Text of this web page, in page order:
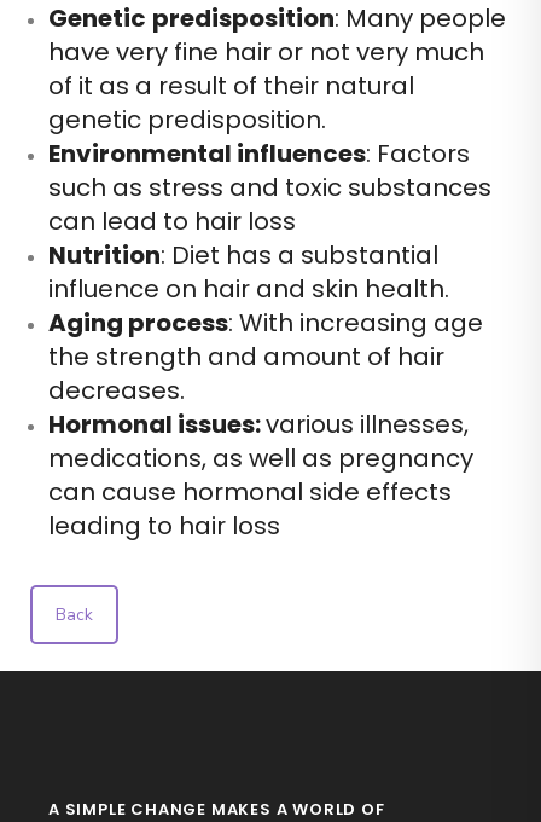
Genetic predisposition: Many people
have very fine hair or not very much
of it as a result of their natural
genetic predisposition.
Environmental influences: Factors
such as stress and toxic substances
can lead to hair loss
Nutrition: Diet has a substantial
influence on hair and skin health.
Aging process: With increasing age
the strength and amount of hair
decreases.
Hormonal issues:various illnesses,
medications, as well as pregnancy
can cause hormonal side effects
leading to hair loss
Back
A SIMPLE CHANGE MAKES A WORLD OF